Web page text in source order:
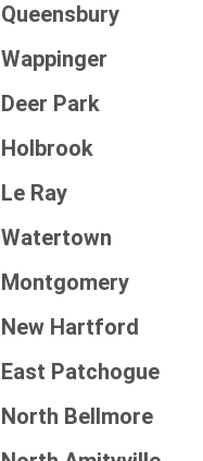
Queensbury
Wappinger
Deer Park
Holbrook
Le Ray
Watertown
Montgomery
New Hartford
East Patchogue
North Bellmore